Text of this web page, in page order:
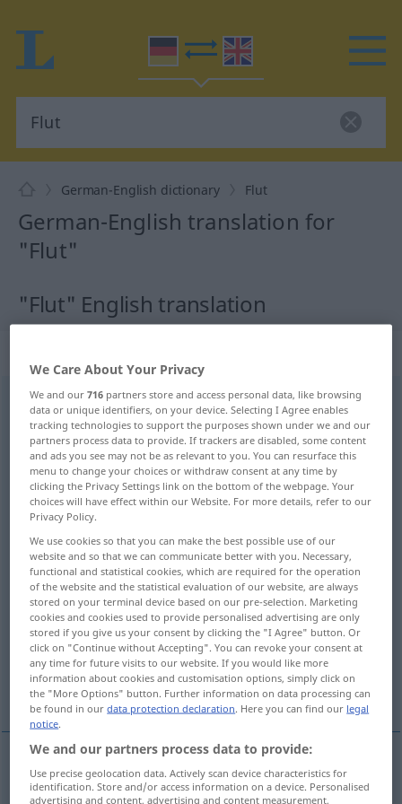
German-English dictionary Flut
German-English translation for
"Flut"
"Flut" English translation
Flut [fluːt]f <Flut;Fluten>
Overview of all translations
(For more details, click/tap on the translation)
tide, flood tide, flow, flux flood, waters
flood, inundation, deluge
flood, deluge, spate
flow, torrent, stream
flood, crowd, throng
tide Flut SCHIFF < NURSG>
We Care About Your Privacy
We and our716 partners store and access personal data, like browsing
data or unique identifiers, on your device. Selecting I Agree enables
tracking technologies to support the purposes shown under we and our
partners process data to provide. If trackers are disabled, some content
and ads you see may not be as relevant to you. You can resurface this
menu to change your choices or withdraw consent at any time by
clicking the Privacy Settings link on the bottom of the webpage. Your
choices will have effect within our Website. For more details, refer to our
Privacy Policy.
We use cookies so that you can make the best possible use of our
website and so that we can communicate better with you. Necessary,
functional and statistical cookies, which are required for the operation
of the website and the statistical evaluation of our website, are always
stored on your terminal device based on our pre-selection. Marketing
cookies and cookies used to provide personalised advertising are only
stored if you give us your consent by clicking the "I Agree" button. Or
click on "Continue without Accepting". You can revoke your consent at
any time for future visits to our website. If you would like more
information about cookies and customisation options, simply click on
the "More Options" button. Further information on data processing can
be found in ourdata protection declaration. Here you can find our legal
notice.
We and our partners process data to provide:
Use precise geolocation data. Actively scan device characteristics for
identification. Store and/or access information on a device. Personalised
advertising and content, advertising and content measurement,